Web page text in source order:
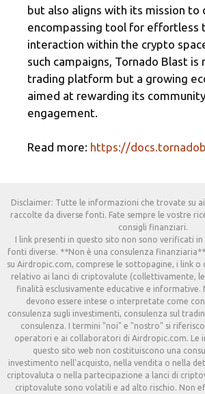
but also aligns with its mission to
encompassing tool for effortless
interaction within the crypto
such campaigns, Tornado Blast is
trading platform but a growing
aimed at rewarding its
engagement.
Read more: https://
Disclaimer: Tutte le informazioni che trovate su
raccolte da diverse fonti. Fate sempre le vostre
consigli finanziari.
I link presenti in questo sito non sono verificati
fonti diverse. **Non è una consulenza
su Airdropic.com, comprese le sottopagine, i link
relativo ai lanci di criptovalute (collettivamente,
finalità esclusivamente educative e informative.
devono essere intese o interpretate come
consulenza sugli investimenti, consulenza sul
consulenza. I termini "noi" e "nostro" si
operatori e ai collaboratori di Airdropic.com. Le
questo sito web non costituiscono una
investimento nell'acquisto, nella vendita o nella
criptovaluta o nella partecipazione a lanci di
criptovalute sono volatili e ad alto rischio. Non